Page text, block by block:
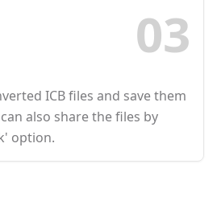
03
ICB files and save them
also share the files by
option.